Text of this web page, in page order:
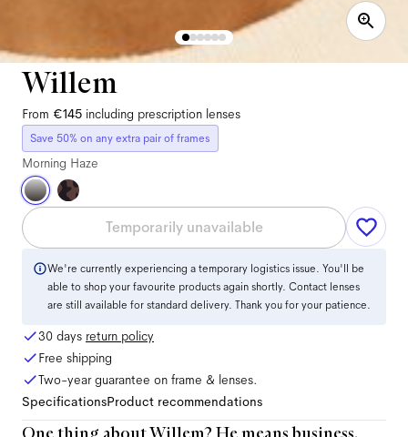
Willem
From €145 including prescription lenses
Save 50% on any extra pair of frames
Morning Haze
Temporarily unavailable
We're currently experiencing a temporary logistics issue. You'll be
able to shop your favourite products again shortly. Contact lenses
are still available for standard delivery. Thank you for your patience.
30 days return policy
Free shipping
Two-year guarantee on frame & lenses.
SpecificationsProduct recommendations